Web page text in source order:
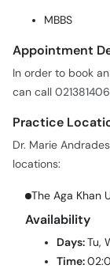
Appointment
can call
Practice
The Aga Khan
Availability
Time:
PAKISTAN